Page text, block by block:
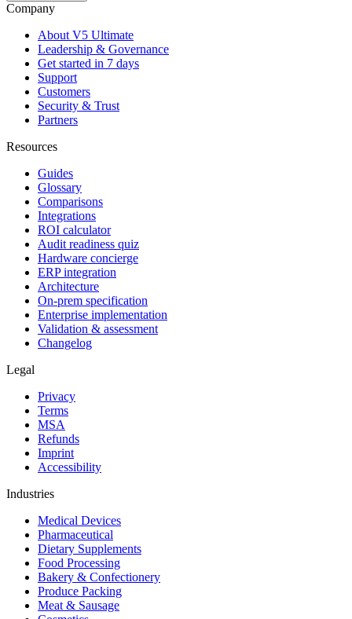
Company
About V5 Ultimate
Leadership & Governance
Get started in 7 days
Support
Customers
Security & Trust
Partners
Resources
Guides
Glossary
Comparisons
Integrations
ROI calculator
Audit readiness quiz
Hardware concierge
ERP integration
Architecture
On-prem specification
Enterprise implementation
Validation & assessment
Changelog
Legal
Privacy
Terms
MSA
Refunds
Imprint
Accessibility
Industries
Medical Devices
Pharmaceutical
Dietary Supplements
Food Processing
Bakery & Confectionery
Produce Packing
Meat & Sausage